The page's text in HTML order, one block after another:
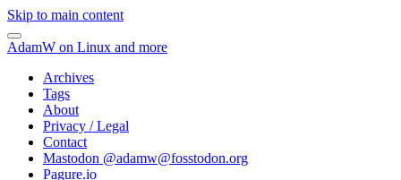
Skip to main content
AdamW on Linux and more
Archives
Tags
About
Privacy / Legal
Contact
Mastodon @adamw@fosstodon.org
Pagure.io